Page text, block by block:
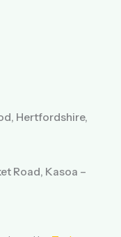
Hertfordshire,
Road, Kasoa –